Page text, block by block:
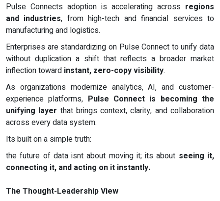
Pulse Connects adoption is accelerating across regions
and industries, from high-tech and financial services to
manufacturing and logistics.
Enterprises are standardizing on Pulse Connect to unify data
without duplication a shift that reflects a broader market
inflection toward instant, zero-copy visibility.
As organizations modernize analytics, AI, and customer-
experience platforms, Pulse Connect is becoming the
unifying layer that brings context, clarity, and collaboration
across every data system.
Its built on a simple truth:
the future of data isnt about moving it; its about seeing it,
connecting it, and acting on it instantly.
The Thought-Leadership View